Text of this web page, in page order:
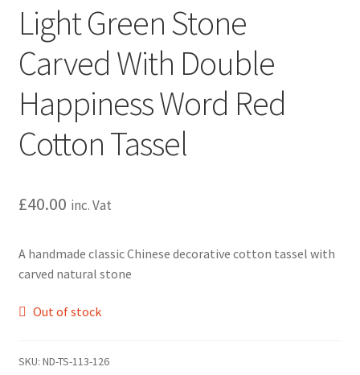
Light Green Stone
Carved With Double
Happiness Word Red
Cotton Tassel
£40.00 inc. Vat
A handmade classic Chinese decorative cotton tassel with
carved natural stone
Out of stock
SKU: ND-TS-113-126